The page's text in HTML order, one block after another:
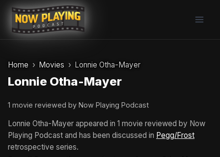
Skip
content
Home Movies Lonnie Otha-Mayer
Lonnie Otha-Mayer
1 movie reviewed by Now Playing Podcast
Lonnie Otha-Mayer appeared in 1 movie reviewed by Now
Playing Podcast and has been discussed in Pegg/Frost
retrospective series.